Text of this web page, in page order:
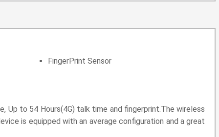
FingerPrint Sensor
Up to 54 Hours(4G) talk time and fingerprint.The wireless
is equipped with an average configuration and a great